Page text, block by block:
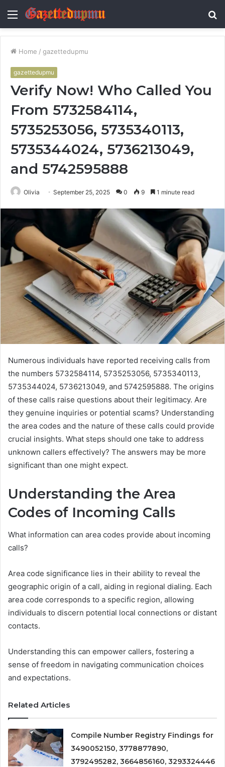
Menu
Home / gazettedupmu
gazettedupmu
Verify Now! Who Called You
From 5732584114,
5735253056, 5735340113,
5735344024, 5736213049,
and 5742595888
Olivia September 25, 2025 0 9 1 minute read
Numerous individuals have reported receiving calls from
the numbers 5732584114, 5735253056, 5735340113,
5735344024, 5736213049, and 5742595888. The origins
of these calls raise questions about their legitimacy. Are
they genuine inquiries or potential scams? Understanding
the area codes and the nature of these calls could provide
crucial insights. What steps should one take to address
unknown callers effectively? The answers may be more
significant than one might expect.
Understanding the Area
Codes of Incoming Calls
What information can area codes provide about incoming
calls?
Area code significance lies in their ability to reveal the
geographic origin of a call, aiding in regional dialing. Each
area code corresponds to a specific region, allowing
individuals to discern potential local connections or distant
contacts.
Understanding this can empower callers, fostering a
sense of freedom in navigating communication choices
and expectations.
Related Articles
Compile Number Registry Findings for
3490052150, 3778877890,
3792495282, 3664856160, 3293324446